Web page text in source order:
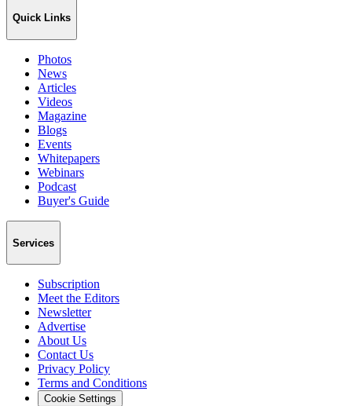
Quick Links
Photos
News
Articles
Videos
Magazine
Blogs
Events
Whitepapers
Webinars
Podcast
Buyer's Guide
Services
Subscription
Meet the Editors
Newsletter
Advertise
About Us
Contact Us
Privacy Policy
Terms and Conditions
Cookie Settings